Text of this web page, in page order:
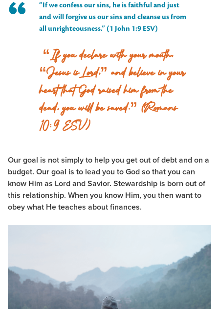
“If we confess our sins, he is faithful and just
and will forgive us our sins and cleanse us from
all unrighteousness.” (1 John 1:9 ESV)
“If you declare with your mouth,
“Jesus is Lord,” and believe in your
heart that God raised him from the
dead, you will be saved.” (Romans
10:9 ESV)
Our goal is not simply to help you get out of debt and on a
budget. Our goal is to lead you to God so that you can
know Him as Lord and Savior. Stewardship is born out of
this relationship. When you know Him, you then want to
obey what He teaches about finances.